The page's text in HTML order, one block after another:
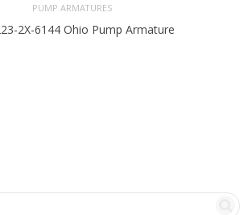
PUMP ARMATURES
2X-6144 Ohio Pump Armature